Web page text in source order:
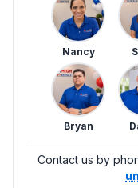
Nancy
Bryan
Contact us by